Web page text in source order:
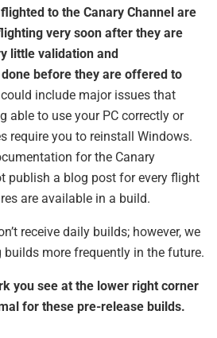
to the Canary Channel are
very soon after they are
little validation and
before they are offered to
include major issues that
able to use your PC correctly or
require you to reinstall Windows.
for the Canary
publish a blog post for every flight
are available in a build.
receive daily builds; however, we
builds more frequently in the future.
you see at the lower right corner
for these pre-release builds.